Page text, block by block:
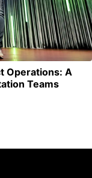
Operations: A
Teams